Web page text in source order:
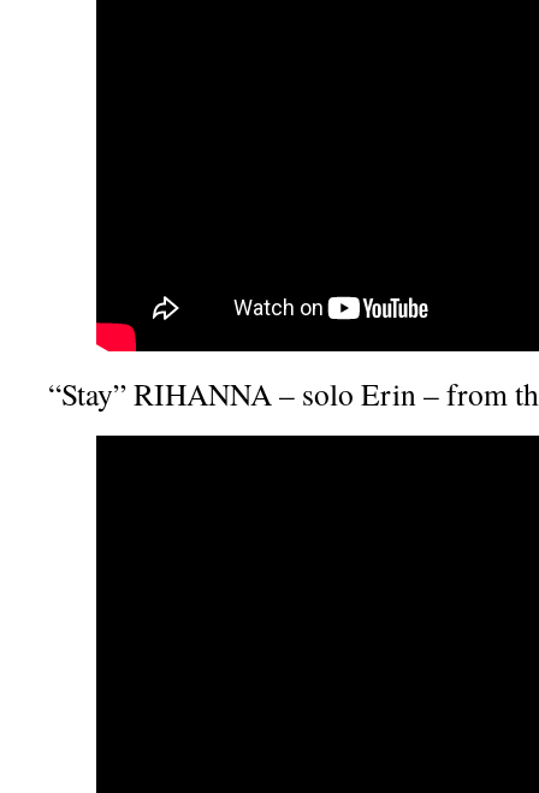
“Stay” RIHANNA – solo Erin – from